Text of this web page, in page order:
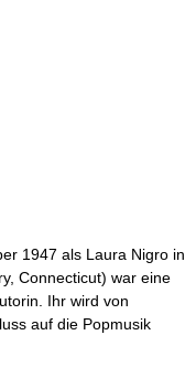
1947 als Laura Nigro in
Connecticut) war eine
Ihr wird von
auf die Popmusik